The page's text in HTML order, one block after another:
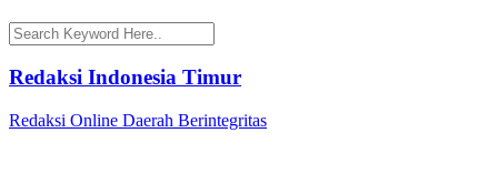
Redaksi Indonesia Timur
Redaksi Online Daerah Berintegritas